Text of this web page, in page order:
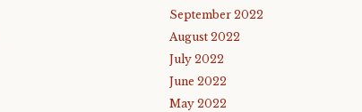
September 2022
August 2022
July 2022
June 2022
May 2022